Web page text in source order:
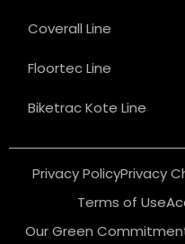
Coverall Line
Floortec Line
Biketrac Kote Line
Privacy PolicyPrivacy
Terms of Use
Our Green